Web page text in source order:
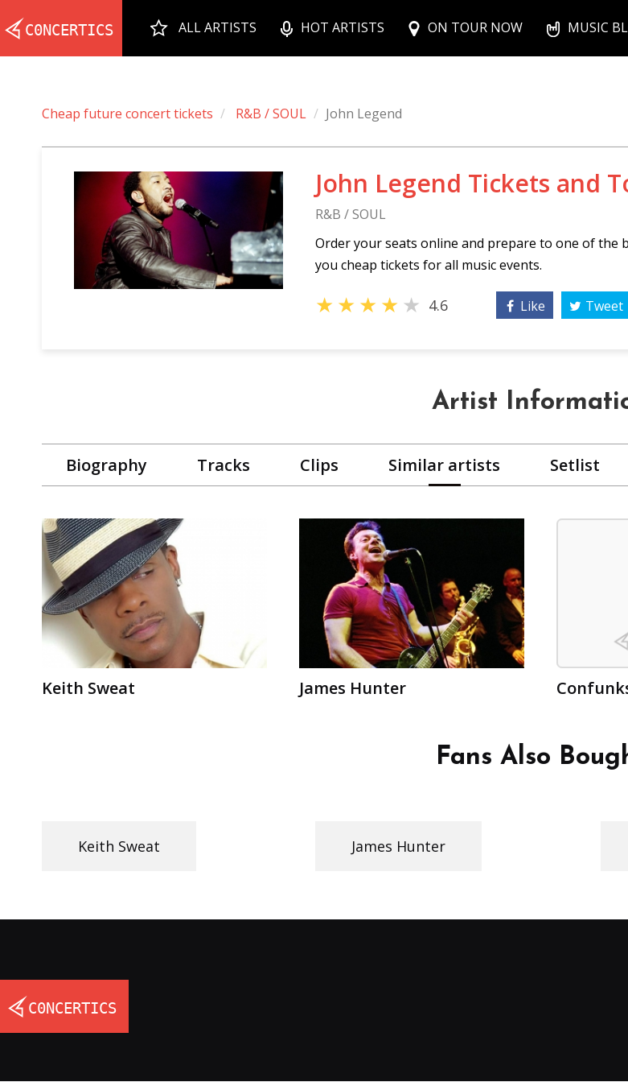
ALL ARTISTS HOT ARTISTS ON TOUR NOW MUSIC
Cheap future concert tickets R&B / SOUL John Legend
John Legend Tickets and
R&B / SOUL
Order your seats online and prepare to one of the
you cheap tickets for all music events.
★★★★★ 4.6 Like Tweet
Artist
Biography Tracks Clips Similar artists Setlist
Keith Sweat James Hunter
Fans Also
Keith Sweat James Hunter